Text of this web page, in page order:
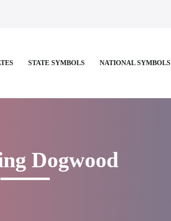
STATE SYMBOLS NATIONAL SYMBOLS
Dogwood